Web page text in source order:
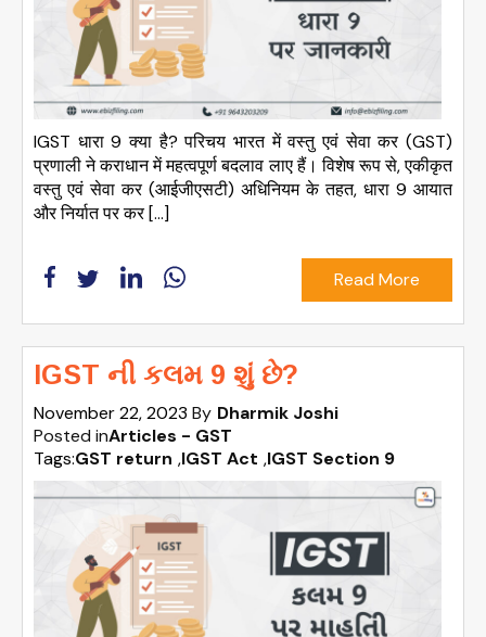
IGST धारा 9 क्या है? परिचय भारत में वस्तु एवं सेवा कर (GST)
प्रणाली ने कराधान में महत्वपूर्ण बदलाव लाए हैं। विशेष रूप से, एकीकृत
वस्तु एवं सेवा कर (आईजीएसटी) अधिनियम के तहत, धारा 9 आयात
और निर्यात पर कर […]
Read More
IGST ની કલમ 9 શું છે?
November 22, 2023 By Dharmik Joshi
Posted inArticles - GST
Tags:GST return ,IGST Act ,IGST Section 9